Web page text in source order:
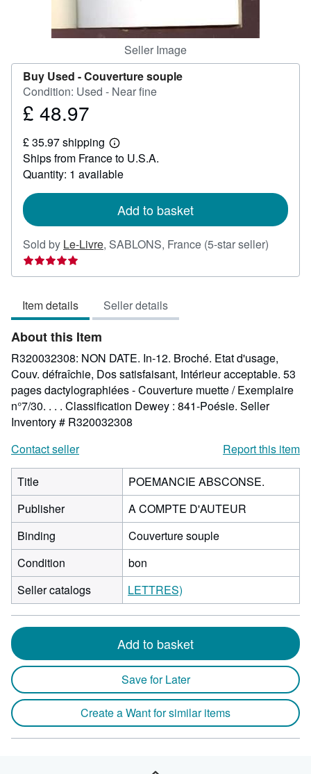
Seller Image
Buy Used -Couverture souple
Condition: Used - Near fine
Price
48.97
£ 48.97
£ 35.97 shipping
Learn
more
about
shipping
Ships from France to U.S.A.
Quantity: 1 available
Add to basket
Sold by Le-Livre, SABLONS, France (5-star seller)
5
Item details Seller details
About this Item
R320032308: NON DATE. In-12. Broché. Etat d'usage,
Couv. défraîchie, Dos satisfaisant, Intérieur acceptable. 53
pages dactylographiées - Couverture muette / Exemplaire
n°7/30. . . . Classification Dewey : 841-Poésie. Seller
Inventory # R320032308
Contact seller
Report this item
Title
POEMANCIE ABSCONSE.
Publisher
A COMPTE D'AUTEUR
Binding
Couverture souple
Condition
bon
Seller catalogs
LETTRES)
Add to basket
Save for Later
Create a Want for similar items